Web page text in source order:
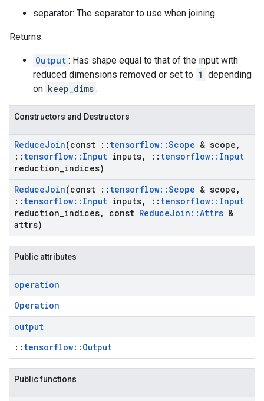
separator: The separator to use when joining.
Returns:
Output : Has shape equal to that of the input with
reduced dimensions removed or set to 1 depending
on keep_dims .
Constructors and Destructors
ReduceJoin(const :: tensorflow::Scope & scope ,
:: tensorflow:: Input inputs, :: tensorflow:: Input
reduction indices)
ReduceJoin(const :: tensorflow::Scope & scope ,
:: tensorflow:: Input inputs, :: tensorflow:: Input
reduction indices, const ReduceJoin ::Attrs &
attrs)
Public attributes
operation
Operation
output
:: tensorflow::Output
Public functions